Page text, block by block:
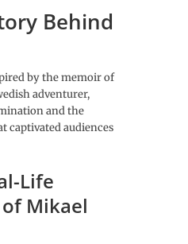
Behind
by the memoir of
adventurer,
and the
captivated audiences
Life
Mikael